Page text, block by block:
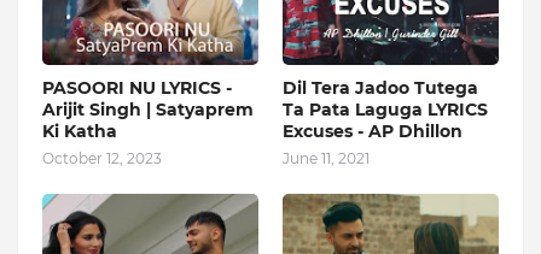
PASOORI NU LYRICS -
Arijit Singh | Satyaprem
Ki Katha
October 12, 2023
Dil Tera Jadoo Tutega
Ta Pata Laguga LYRICS
Excuses - AP Dhillon
June 11, 2021